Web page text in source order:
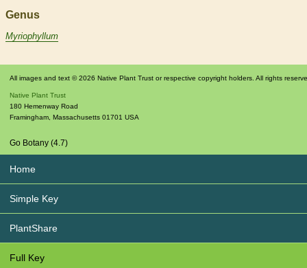
Genus
Myriophyllum
All images and text © 2026 Native Plant Trust or respective copyright holders. All rights
Native Plant Trust
180 Hemenway Road
Framingham, Massachusetts 01701 USA
Go Botany (4.7)
Home
Simple Key
PlantShare
Full Key